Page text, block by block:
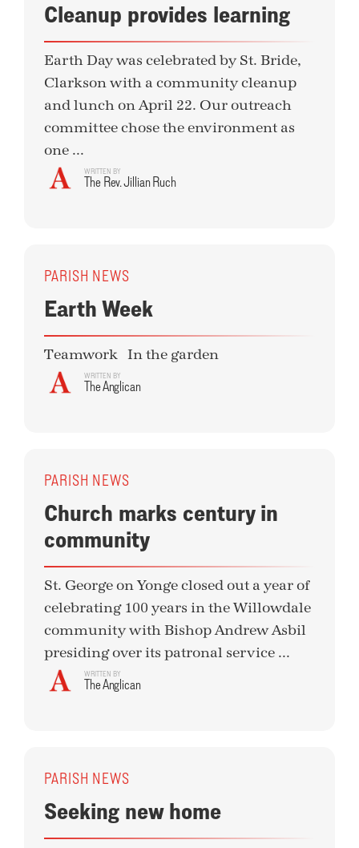
Cleanup provides learning
Earth Day was celebrated by St. Bride,
Clarkson with a community cleanup
and lunch on April 22. Our outreach
committee chose the environment as
one ...
WRITTEN BY
The Rev. Jillian Ruch
PARISH NEWS
Earth Week
Teamwork In the garden
WRITTEN BY
The Anglican
PARISH NEWS
Church marks century in
community
St. George on Yonge closed out a year of
celebrating 100 years in the Willowdale
community with Bishop Andrew Asbil
presiding over its patronal service ...
WRITTEN BY
The Anglican
PARISH NEWS
Seeking new home